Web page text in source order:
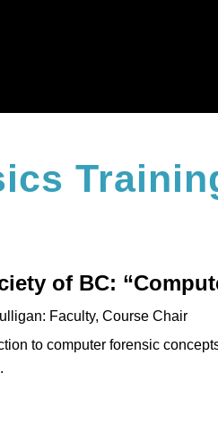
of BC:
Faculty, Course Chair
to computer forensic